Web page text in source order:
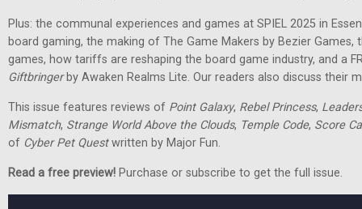
Plus: the communal experiences and games at SPIEL 2025 in
board gaming, the making of The Game Makers by Bezier Games,
games, how tariffs are reshaping the board game industry, and a
Giftbringerby Awaken Realms Lite. Our readers also discuss their
This issue features reviews of Point Galaxy, Rebel Princess,
Mismatch, Strange World Above the Clouds, Temple Code, Score
of Cyber Pet Questwritten by Major Fun.
Read a free preview! Purchase or subscribe to get the full issue.